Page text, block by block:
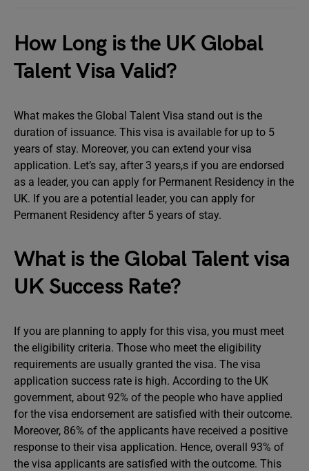
How Long is the UK Global
Talent Visa Valid?
What makes the Global Talent Visa stand out is the
duration of issuance. This visa is available for up to 5
years of stay. Moreover, you can extend your visa
application. Let’s say, after 3 years,s if you are endorsed
as a leader, you can apply for Permanent Residency in the
UK. If you are a potential leader, you can apply for
Permanent Residency after 5 years of stay.
What is the Global Talent visa
UK Success Rate?
If you are planning to apply for this visa, you must meet
the eligibility criteria. Those who meet the eligibility
requirements are usually granted the visa. The visa
application success rate is high. According to the UK
government, about 92% of the people who have applied
for the visa endorsement are satisfied with their outcome.
Moreover, 86% of the applicants have received a positive
response to their visa application. Hence, overall 93% of
the visa applicants are satisfied with the outcome. This